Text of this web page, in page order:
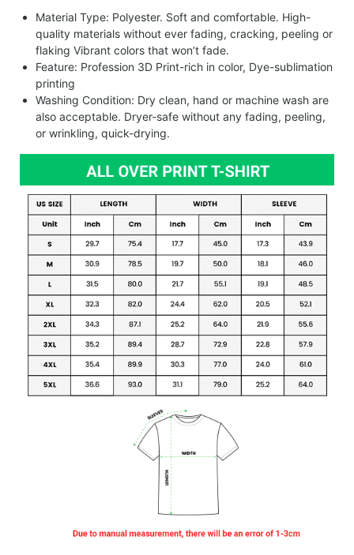
Material Type: Polyester. Soft and comfortable. High-
quality materials without ever fading, cracking, peeling or
flaking Vibrant colors that won’t fade.
Feature: Profession 3D Print-rich in color, Dye-sublimation
printing
Washing Condition: Dry clean, hand or machine wash are
also acceptable. Dryer-safe without any fading, peeling,
or wrinkling, quick-drying.